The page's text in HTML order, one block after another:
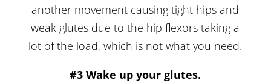
another movement causing tight hips and
weak glutes due to the hip flexors taking a
lot of the load, which is not what you need.
#3 Wake up your glutes.